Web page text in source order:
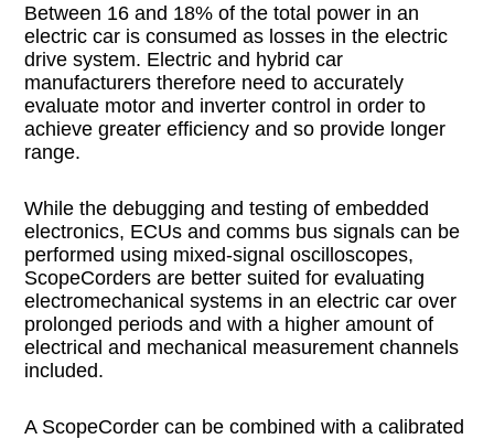
Between 16 and 18% of the total power in an
electric car is consumed as losses in the electric
drive system. Electric and hybrid car
manufacturers therefore need to accurately
evaluate motor and inverter control in order to
achieve greater efficiency and so provide longer
range.
While the debugging and testing of embedded
electronics, ECUs and comms bus signals can be
performed using mixed-signal oscilloscopes,
ScopeCorders are better suited for evaluating
electromechanical systems in an electric car over
prolonged periods and with a higher amount of
electrical and mechanical measurement channels
included.
A ScopeCorder can be combined with a calibrated